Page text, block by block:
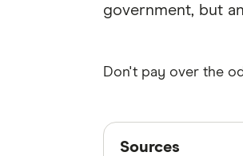
government, but
Don't pay over the
Sources
Sources